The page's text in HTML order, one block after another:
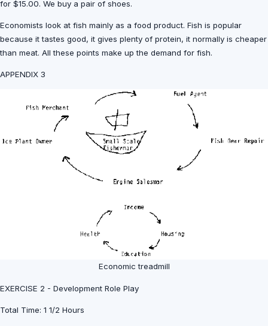
for $15.00. We buy a pair of shoes.
Economists look at fish mainly as a food product. Fish is popular
because it tastes good, it gives plenty of protein, it normally is cheaper
than meat. All these points make up the demand for fish.
APPENDIX 3
Economic treadmill
EXERCISE 2 - Development Role Play
Total Time: 1 1/2 Hours